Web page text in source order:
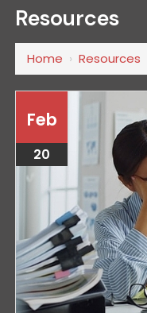
Resources
Home ›Resources
Feb
20